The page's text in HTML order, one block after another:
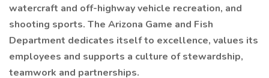
watercraft and off-highway vehicle recreation, and
shooting sports. The Arizona Game and Fish
Department dedicates itself to excellence, values its
employees and supports a culture of stewardship,
teamwork and partnerships.